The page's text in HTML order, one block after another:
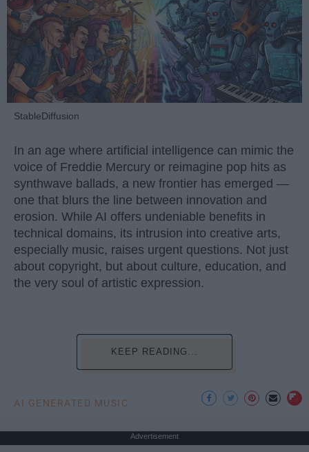
StableDiffusion
In an age where artificial intelligence can mimic the
voice of Freddie Mercury or reimagine pop hits as
synthwave ballads, a new frontier has emerged —
one that blurs the line between innovation and
erosion. While AI offers undeniable benefits in
technical domains, its intrusion into creative arts,
especially music, raises urgent questions. Not just
about copyright, but about culture, education, and
the very soul of artistic expression.
KEEP READING...
AI GENERATED MUSIC
Advertisement